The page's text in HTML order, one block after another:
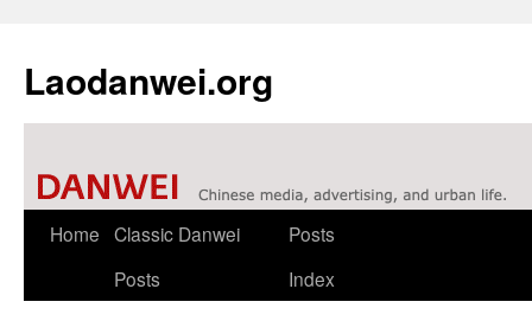
Laodanwei.org
Skip
Home Classic Danwei
Posts
Posts
Index